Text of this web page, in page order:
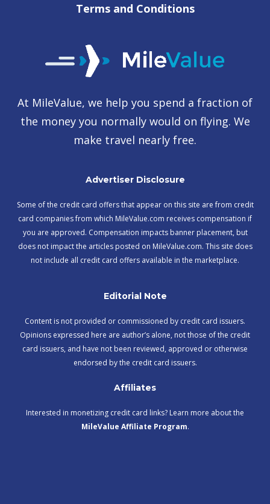
Terms and Conditions
At MileValue, we help you spend a fraction of
the money you normally would on flying. We
make travel nearly free.
Advertiser Disclosure
Some of the credit card offers that appear on this site are from credit
card companies from which MileValue.com receives compensation if
you are approved. Compensation impacts banner placement, but
does not impact the articles posted on MileValue.com. This site does
not include all credit card offers available in the marketplace.
Editorial Note
Content is not provided or commissioned by credit card issuers.
Opinions expressed here are author’s alone, not those of the credit
card issuers, and have not been reviewed, approved or otherwise
endorsed by the credit card issuers.
Affiliates
Interested in monetizing credit card links? Learn more about the
MileValue Affiliate Program.